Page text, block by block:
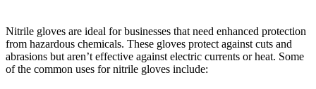
Nitrile gloves are ideal for businesses that need enhanced protection
from hazardous chemicals. These gloves protect against cuts and
abrasions but aren’t effective against electric currents or heat. Some
of the common uses for nitrile gloves include: